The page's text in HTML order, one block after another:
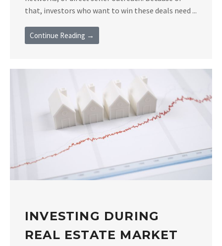
that, investors who want to win these deals need ...
Continue Reading →
INVESTING DURING
REAL ESTATE MARKET